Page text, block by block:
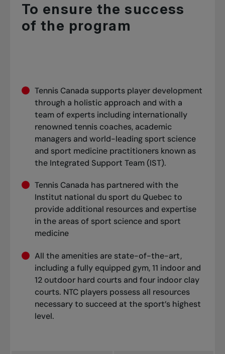
To ensure the success
of the program
Tennis Canada supports player development
through a holistic approach and with a
team of experts including internationally
renowned tennis coaches, academic
managers and world-leading sport science
and sport medicine practitioners known as
the Integrated Support Team (IST).
Tennis Canada has partnered with the
Institut national du sport du Quebec to
provide additional resources and expertise
in the areas of sport science and sport
medicine
All the amenities are state-of-the-art,
including a fully equipped gym, 11 indoor and
12 outdoor hard courts and four indoor clay
courts. NTC players possess all resources
necessary to succeed at the sport’s highest
level.